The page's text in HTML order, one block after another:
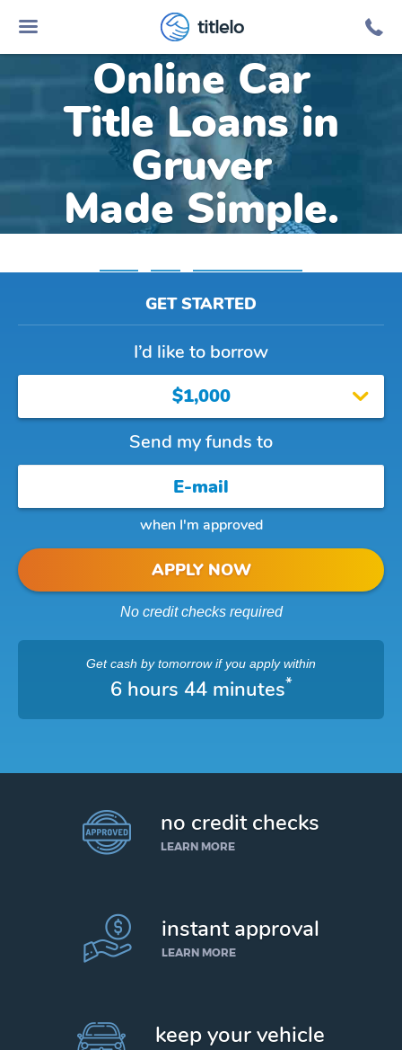
titlelo
Online Car
Title Loans in
Gruver
Made Simple.
GET STARTED
I’d like to borrow
$1,000
Send my funds to
when I'm approved
APPLY NOW
No credit checks required
Get cash by tomorrowif you apply within
6 hours 44 minutes*
no credit checks
LEARN MORE
instant approval
LEARN MORE
keep your vehicle